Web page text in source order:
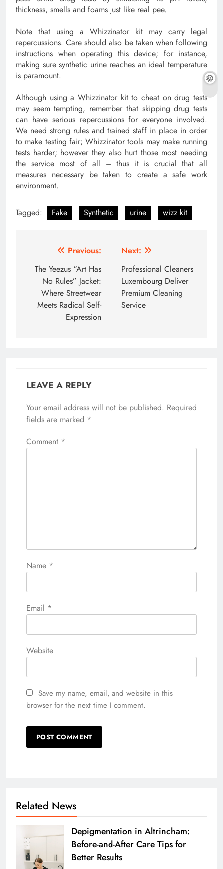
thickness, smells and foams just like real pee.
Note that using a Whizzinator kit may carry legal
repercussions. Care should also be taken when following
instructions when operating this device; for instance,
making sure synthetic urine reaches an ideal temperature
is paramount.
Although using a Whizzinator kit to cheat on drug tests
may seem tempting, remember that skipping drug tests
can have serious repercussions for everyone involved.
We need strong rules and trained staff in place in order
to make testing fair; Whizzinator tools may make running
tests harder; however they also hurt those most needing
the service most of all – thus it is crucial that all
measures necessary be taken to create a safe work
environment.
Tagged: Fake Synthetic urine wizz kit
navigation
Previous:
The Yeezus “Art Has
No Rules” Jacket:
Where Streetwear
Meets Radical Self-
Expression
Next:
Professional Cleaners
Luxembourg Deliver
Premium Cleaning
Service
LEAVE A REPLY
Your email address will not be published. Required
fields are marked *
Comment *
Name *
Email *
Website
Save my name, email, and website in this
browser for the next time I comment.
Related News
Depigmentation in Altrincham:
Before-and-After Care Tips for
Better Results